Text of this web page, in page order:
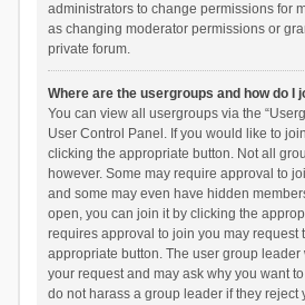
administrators to change permissions for
as changing moderator permissions or
private forum.
Where are the usergroups and how do I
You can view all usergroups via the
User Control Panel. If you would like to
clicking the appropriate button. Not all
however. Some may require approval to
and some may even have hidden
open, you can join it by clicking the
requires approval to join you may request
appropriate button. The user group
your request and may ask why you want
do not harass a group leader if they reject